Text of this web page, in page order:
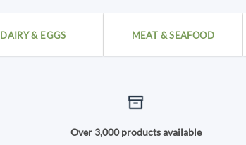
DAIRY & EGGS MEAT & SEAFOOD
Over 3,000 products available